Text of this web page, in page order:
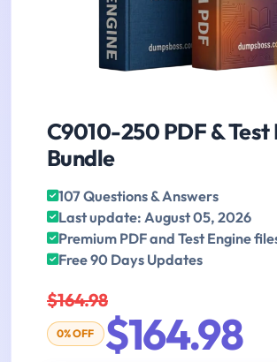
C9010-250 PDF & Test
Bundle
107 Questions & Answers
Last update: August 05, 2026
Premium PDF and Test Engine
Free 90 Days Updates
$164.98
0% OFF $164.98